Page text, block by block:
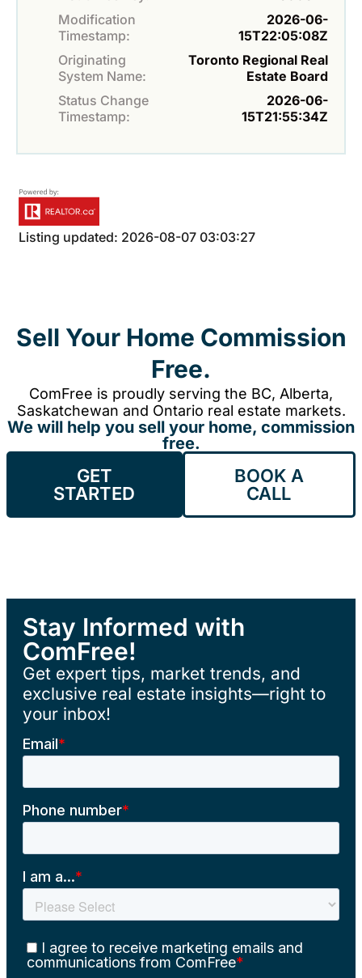
Modification
Timestamp:
2026-06-
15T22:05:08Z
Originating
System Name:
Toronto Regional Real
Estate Board
Status Change
Timestamp:
2026-06-
15T21:55:34Z
Listing updated: 2026-08-07 03:03:27
Sell Your Home Commission
Free.
ComFree is proudly serving the BC, Alberta,
Saskatchewan and Ontario real estate markets.
We will help you sell your home, commission
free.
GET
STARTED
BOOK A
CALL
Stay Informed with
ComFree!
Get expert tips, market trends, and
exclusive real estate insights—right to
your inbox!